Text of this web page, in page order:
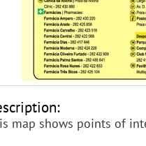
map shows points of